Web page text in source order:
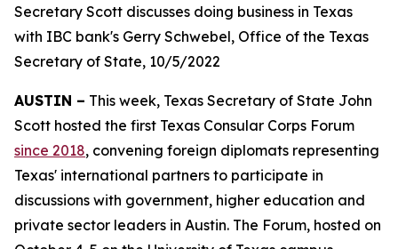
Secretary Scott discusses doing business in Texas
with IBC bank's Gerry Schwebel, Office of the Texas
Secretary of State, 10/5/2022
AUSTIN – This week, Texas Secretary of State John
Scott hosted the first Texas Consular Corps Forum
since 2018, convening foreign diplomats representing
Texas' international partners to participate in
discussions with government, higher education and
private sector leaders in Austin. The Forum, hosted on